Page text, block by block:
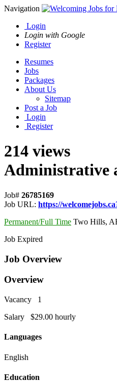
Navigation
Login
Login with Google
Register
Resumes
Jobs
Packages
About Us
Sitemap
Post a Job
Login
Register
214 views
Administrative
Job# 26785169
Job URL: https://
Permanent/Full Time Two Hills,
Job Expired
Job Overview
Overview
Vacancy 1
Salary $29.00 hourly
Languages
English
Education